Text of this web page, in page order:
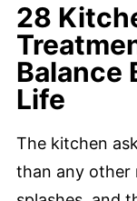
28
Balance
Life
The kitchen
than any other